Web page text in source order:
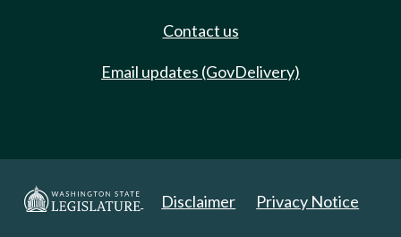
Contact us
Email updates (GovDelivery)
Disclaimer Privacy Notice